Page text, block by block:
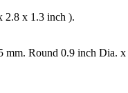
2.8 x 1.3 inch ).
mm. Round 0.9 inch Dia.